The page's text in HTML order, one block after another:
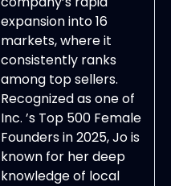
expansion into 16
markets, where it
consistently ranks
among top sellers.
Recognized as one of
Inc. ’s Top 500 Female
Founders in 2025, Jo is
known for her deep
knowledge of local